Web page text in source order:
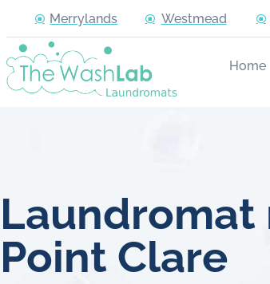
Merrylands Westmead
Home
Laundromat
Point Clare